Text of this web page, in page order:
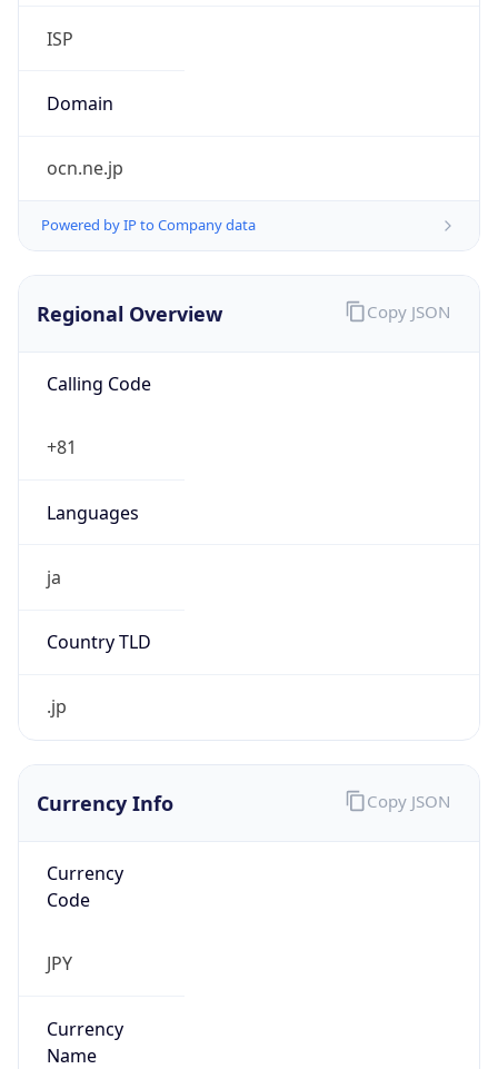
ISP
Domain
ocn.ne.jp
Powered by IP to Company data
Regional Overview
Calling Code
+81
Languages
ja
Country TLD
.jp
Copy JSON
Currency Info
Currency
Code
JPY
Currency
Name
Copy JSON